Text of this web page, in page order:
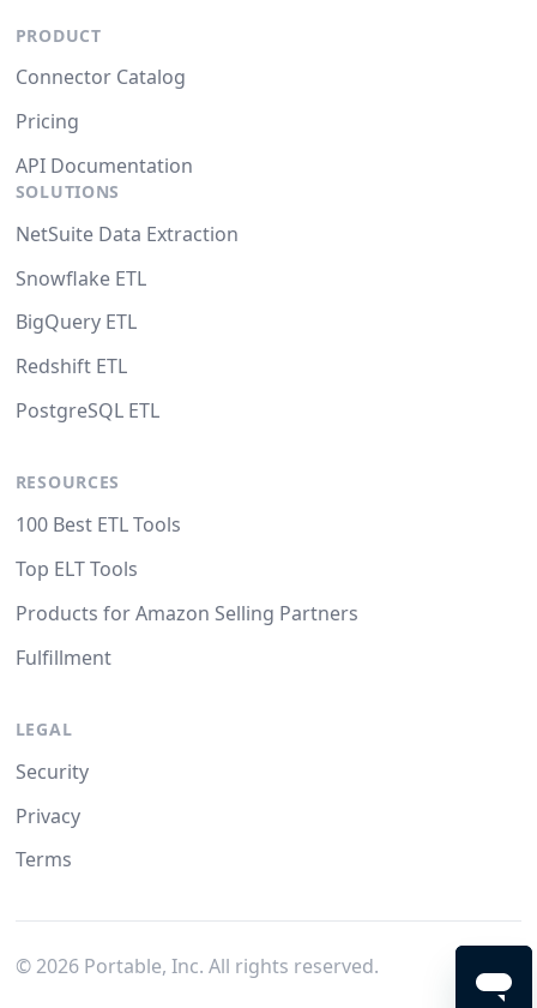
PRODUCT
Connector Catalog
Pricing
API Documentation
SOLUTIONS
NetSuite Data Extraction
Snowflake ETL
BigQuery ETL
Redshift ETL
PostgreSQL ETL
RESOURCES
100 Best ETL Tools
Top ELT Tools
Products for Amazon Selling Partners
Fulfillment
LEGAL
Security
Privacy
Terms
© 2026Portable, Inc. All rights reserved.